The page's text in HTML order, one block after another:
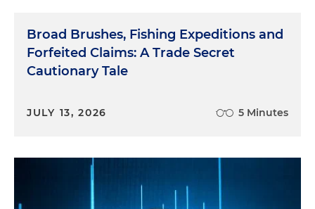
Broad Brushes, Fishing Expeditions and
Forfeited Claims: A Trade Secret
Cautionary Tale
JULY 13, 2026 5 Minutes